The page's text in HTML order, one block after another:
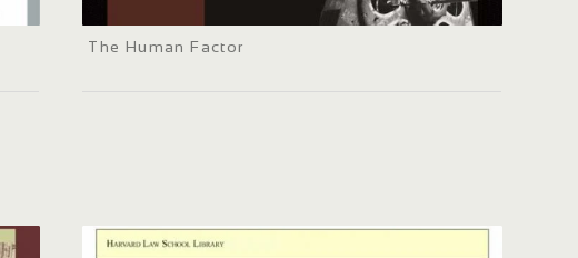
The Human Factor